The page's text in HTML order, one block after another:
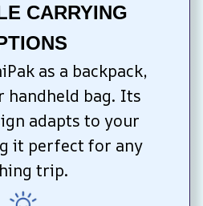
CARRYING
as a backpack,
handheld bag. Its
adapts to your
it perfect for any
trip.